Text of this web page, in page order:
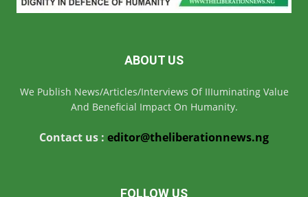
ABOUT US
We Publish News/Articles/Interviews Of IIIuminating Value
And Beneficial Impact On Humanity.
Contact us : editor@theliberationnews.ng
FOLLOW US